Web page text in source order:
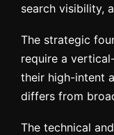
search visibility,
The strategic
require a
their high-intent
differs from
The technical